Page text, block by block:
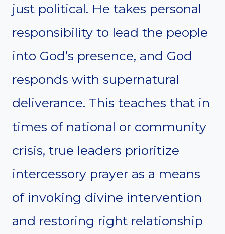
just political. He takes personal
responsibility to lead the people
into God’s presence, and God
responds with supernatural
deliverance. This teaches that in
times of national or community
crisis, true leaders prioritize
intercessory prayer as a means
of invoking divine intervention
and restoring right relationship